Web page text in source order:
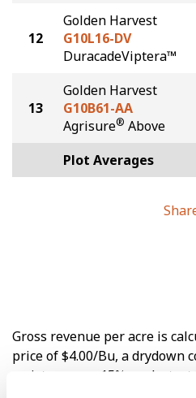
12
Golden Harvest
G10L16-DV
DuracadeViptera™
13
Golden Harvest
G10B61-AA
Agrisure® Above
Plot Averages
Gross revenue per acre is
price of $4.00/Bu, a drydown
moisture over 15%, and a